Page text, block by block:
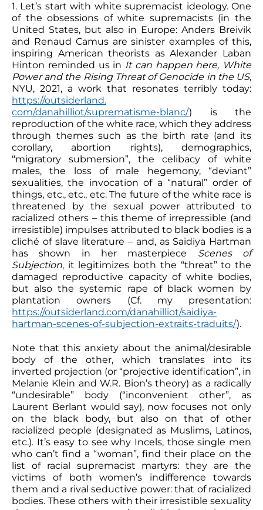
1. Let’s start with white supremacist ideology. One
of the obsessions of white supremacists (in the
United States, but also in Europe: Anders Breivik
and Renaud Camus are sinister examples of this,
inspiring American theorists as Alexander Laban
Hinton reminded us in It can happen here, White
Power and the Rising Threat of Genocide in the US,
NYU, 2021, a work that resonates terribly today:
https://outsiderland.
com/danahilliot/suprematisme-blanc/) is the
reproduction of the white race, which they address
through themes such as the birth rate (and its
corollary, abortion rights), demographics,
“migratory submersion”, the celibacy of white
males, the loss of male hegemony, “deviant”
sexualities, the invocation of a “natural” order of
things, etc., etc., etc. The future of the white race is
threatened by the sexual power attributed to
racialized others – this theme of irrepressible (and
irresistible) impulses attributed to black bodies is a
cliché of slave literature – and, as Saidiya Hartman
has shown in her masterpiece Scenes of
Subjection, it legitimizes both the “threat” to the
damaged reproductive capacity of white bodies,
but also the systemic rape of black women by
plantation owners (Cf. my presentation:
https://outsiderland.com/danahilliot/saidiya-
hartman-scenes-of-subjection-extraits-traduits/).
Note that this anxiety about the animal/desirable
body of the other, which translates into its
inverted projection (or “projective identification”, in
Melanie Klein and W.R. Bion’s theory) as a radically
“undesirable” body (“inconvenient other”, as
Laurent Berlant would say), now focuses not only
on the black body, but also on that of other
racialized people (designated as Muslims, Latinos,
etc.). It’s easy to see why Incels, those single men
who can’t find a “woman”, find their place on the
list of racial supremacist martyrs: they are the
victims of both women’s indifference towards
them and a rival seductive power: that of racialized
bodies. These others with their irresistible sexuality